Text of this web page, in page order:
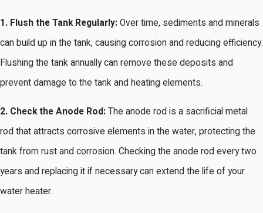
1. Flush the Tank Regularly:Over time, sediments and minerals
can build up in the tank, causing corrosion and reducing efficiency.
Flushing the tank annually can remove these deposits and
prevent damage to the tank and heating elements.
2. Check the Anode Rod:The anode rod is a sacrificial metal
rod that attracts corrosive elements in the water, protecting the
tank from rust and corrosion. Checking the anode rod every two
years and replacing it if necessary can extend the life of your
water heater.